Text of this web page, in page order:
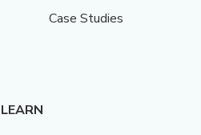
Case Studies
LEARN